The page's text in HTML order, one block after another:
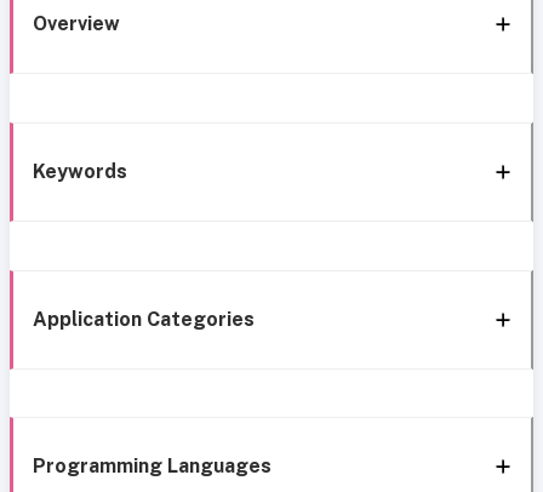
Overview
Keywords
Application Categories
Programming Languages